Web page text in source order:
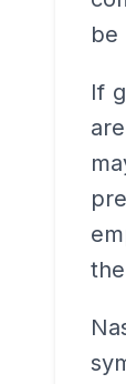
be
If